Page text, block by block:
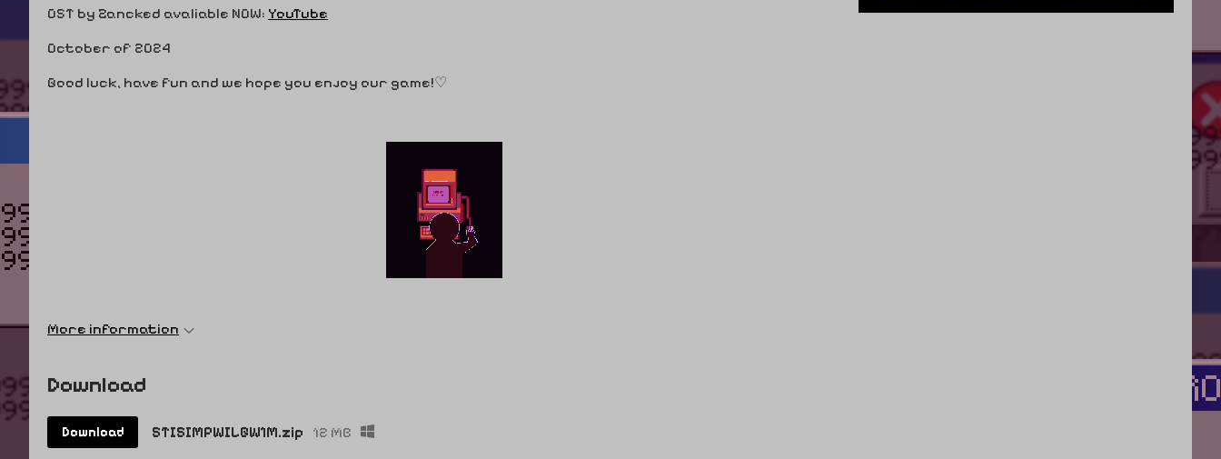
OST by Zancked avaliable NOW: YouTube
October of 2024
Good luck, have fun and we hope you enjoy our game!♡
More information
Download
Download STISIMPWILGW1M.zip 12 MB